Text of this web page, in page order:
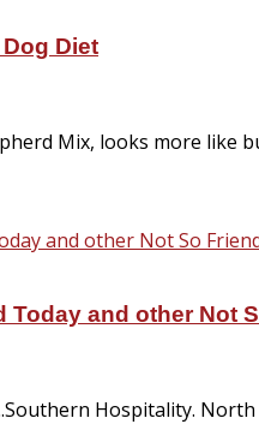
Diet
Mix, looks more like
Today and other Not
Hospitality.